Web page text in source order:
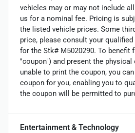
vehicles may or may not include
us for a nominal fee. Pricing is
the listed vehicle prices. Some
price, please consult your
for the Stk# M5020290. To
"coupon") and present the
unable to print the coupon, you
coupon for you, enabling you to
the coupon will be permitted to
Entertainment & Technology